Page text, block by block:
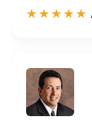
☆☆☆☆☆
★★★★★